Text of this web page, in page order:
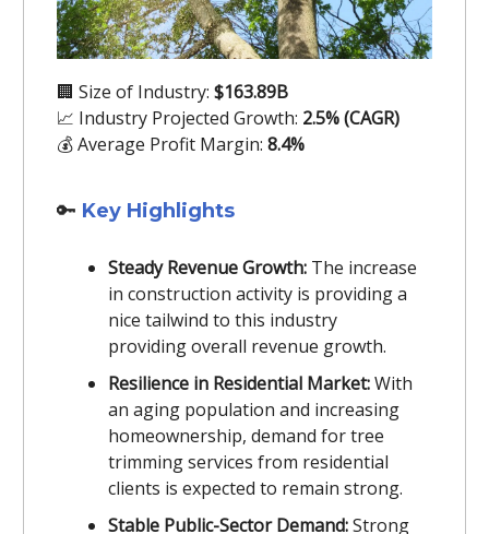
🏢 Size of Industry: $163.89B
📈 Industry Projected Growth: 2.5% (CAGR)
💰 Average Profit Margin: 8.4%
🔑 Key Highlights
Steady Revenue Growth: The increase
in construction activity is providing a
nice tailwind to this industry
providing overall revenue growth.
Resilience in Residential Market:With
an aging population and increasing
homeownership, demand for tree
trimming services from residential
clients is expected to remain strong.
Stable Public-Sector Demand:Strong